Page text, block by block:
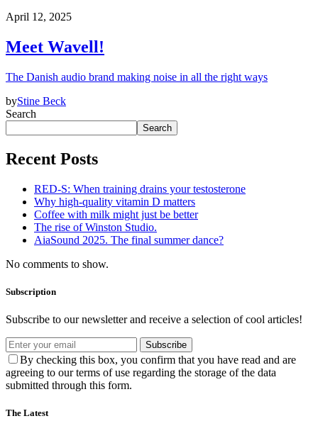
April 12, 2025
Meet Wavell!
The Danish audio brand making noise in all the right ways
byStine Beck
Search
Search
Recent Posts
RED-S: When training drains your testosterone
Why high‑quality vitamin D matters
Coffee with milk might just be better
The rise of Winston Studio.
AiaSound 2025. The final summer dance?
No comments to show.
Subscription
Subscribe to our newsletter and receive a selection of cool articles!
Subscribe
By checking this box, you confirm that you have read and are
agreeing to our terms of use regarding the storage of the data
submitted through this form.
The Latest